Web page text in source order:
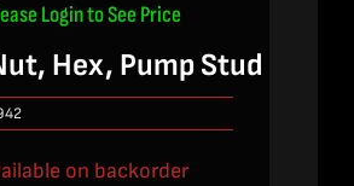
Login to See Price
Hex, Pump Stud
on backorder